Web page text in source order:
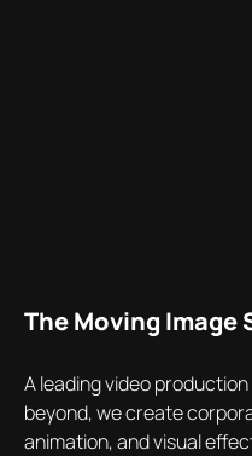
The Moving Image
A leading video
beyond, we create
animation, and visual